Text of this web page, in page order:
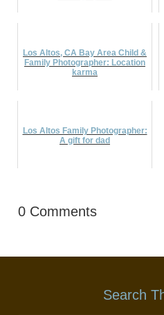
Los Altos, CA Bay Area Child &
Family Photographer: Location
karma
Los Altos Family Photographer:
A gift for dad
0 Comments
Search